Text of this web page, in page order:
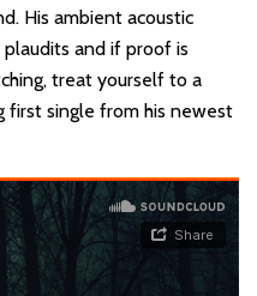
His ambient acoustic
and if proof is
treat yourself to a
first single from his newest